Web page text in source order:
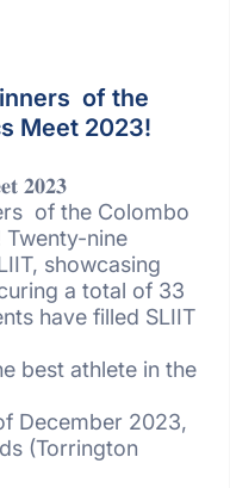
of the
Meet 2023!
𝟐𝟎𝟐𝟑
of the Colombo
nine
showcasing
a total of 33
have filled SLIIT
best athlete in the
December 2023,
(Torrington